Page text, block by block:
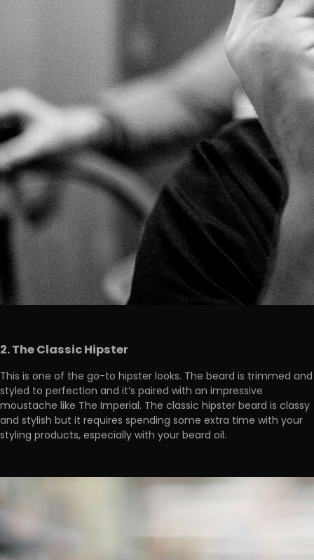
2. The Classic Hipster
This is one of the go-to hipster looks. The beard is trimmed and
styled to perfection and it’s paired with an impressive
moustache like The Imperial. The classic hipster beard is classy
and stylish but it requires spending some extra time with your
styling products, especially with your beard oil.